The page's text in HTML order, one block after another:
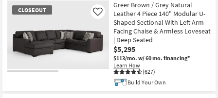
CLOSEOUT
Greer Brown / Grey Natural
Leather 4 Piece 140" Modular U-
Shaped Sectional With Left Arm
Facing Chaise & Armless Loveseat
| Deep Seated
$5,295
$113/mo. w/ 60 mo. financing*
Learn How
(627)
Like
Build Your Own